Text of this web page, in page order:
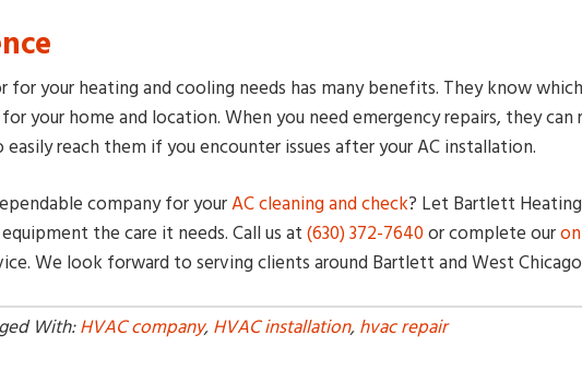
for your heating and cooling needs has many benefits. They know
your home and location. When you need emergency repairs, they can
easily reach them if you encounter issues after your AC installation.
company for yourAC cleaning and check? Let Bartlett
the care it needs. Call us at(630) 372-7640or complete our
We look forward to serving clients around Bartlett and West
With:HVAC company,HVAC installation,hvac repair